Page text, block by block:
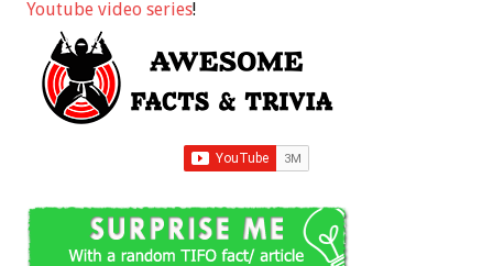
Youtube video series!